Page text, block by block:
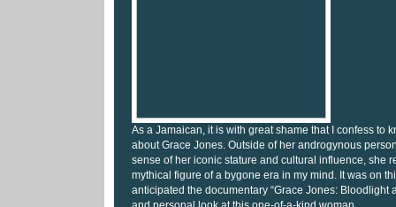
As a Jamaican, it is with great shame that I confess to
about Grace Jones. Outside of her androgynous
sense of her iconic stature and cultural influence, she
mythical figure of a bygone era in my mind. It was on
anticipated the documentary “Grace Jones: Bloodlight